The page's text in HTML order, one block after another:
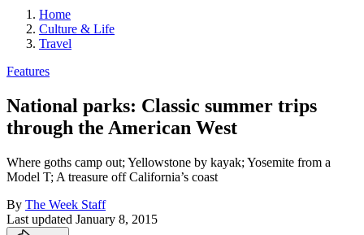
Home
Culture & Life
Travel
Features
National parks: Classic summer trips
through the American West
Where goths camp out; Yellowstone by kayak; Yosemite from a
Model T; A treasure off California’s coast
By The Week Staff
Last updated January 8, 2015